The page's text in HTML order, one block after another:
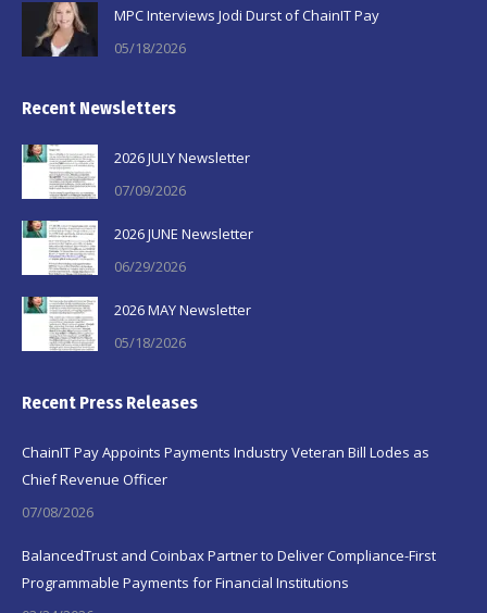
MPC Interviews Jodi Durst of ChainIT Pay
05/18/2026
Recent Newsletters
2026 JULY Newsletter
07/09/2026
2026 JUNE Newsletter
06/29/2026
2026 MAY Newsletter
05/18/2026
Recent Press Releases
ChainIT Pay Appoints Payments Industry Veteran Bill Lodes as
Chief Revenue Officer
07/08/2026
BalancedTrust and Coinbax Partner to Deliver Compliance-First
Programmable Payments for Financial Institutions